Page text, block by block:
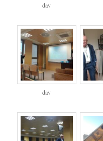
dav
dav